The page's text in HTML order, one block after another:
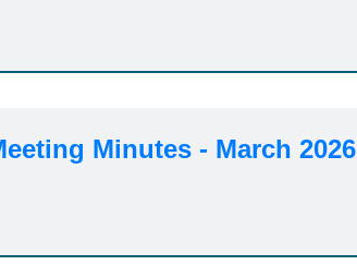
Minutes - March 2026